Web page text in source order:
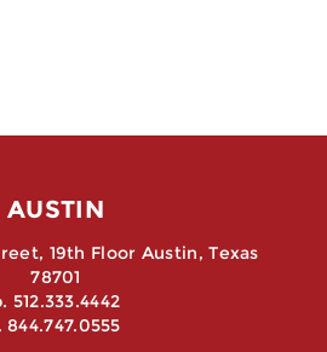
AUSTIN
19th Floor Austin, Texas
78701
512.333.4442
844.747.0555